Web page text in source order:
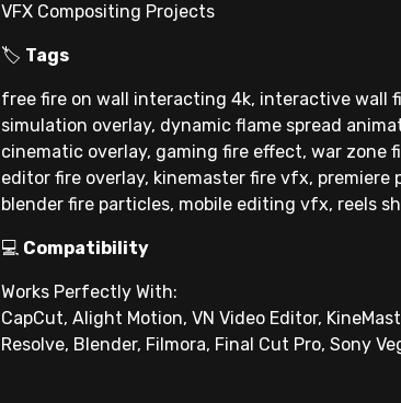
VFX Compositing Projects
🏷 Tags
free fire on wall interacting 4k, interactive wall
simulation overlay, dynamic flame spread
cinematic overlay, gaming fire effect, war
editor fire overlay, kinemaster fire vfx,
blender fire particles, mobile editing vfx, reels
💻 Compatibility
Works Perfectly With:
CapCut, Alight Motion, VN Video Editor,
Resolve, Blender, Filmora, Final Cut Pro, Sony